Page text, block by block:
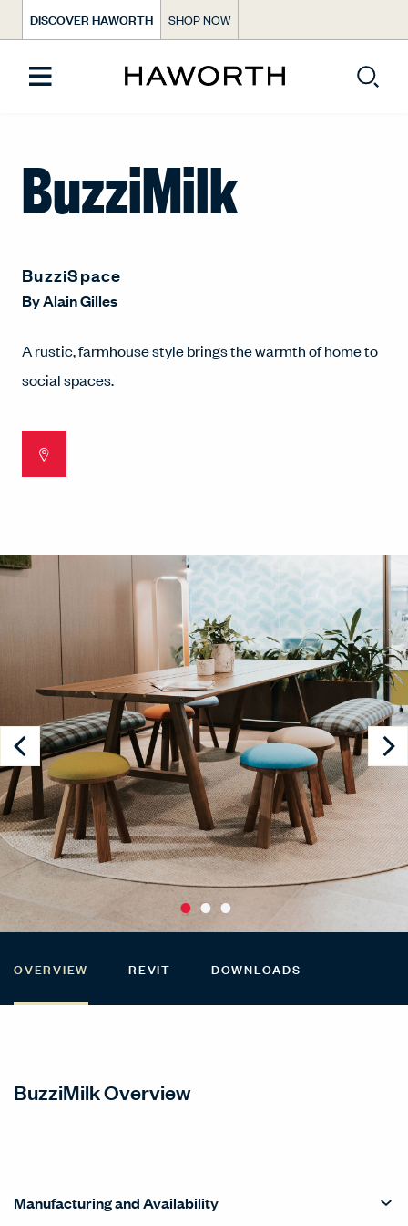
DISCOVER HAWORTH SHOP NOW
BuzziMilk
BuzziSpace
ByAlain Gilles
A rustic, farmhouse style brings the warmth of home to
social spaces.
OVERVIEW REVIT DOWNLOADS
BuzziMilk Overview
Manufacturing and Availability